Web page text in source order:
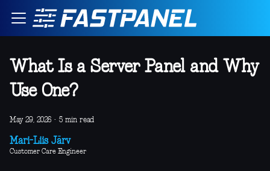
What Is a Server Panel and Why
Use One?
May 29, 2026 · 5 min read
Mari-Liis Järv
Customer Care Engineer